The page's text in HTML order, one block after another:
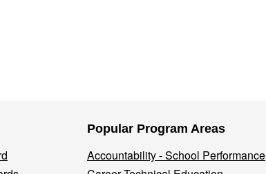
Popular Program Areas
Accountability - School Performance